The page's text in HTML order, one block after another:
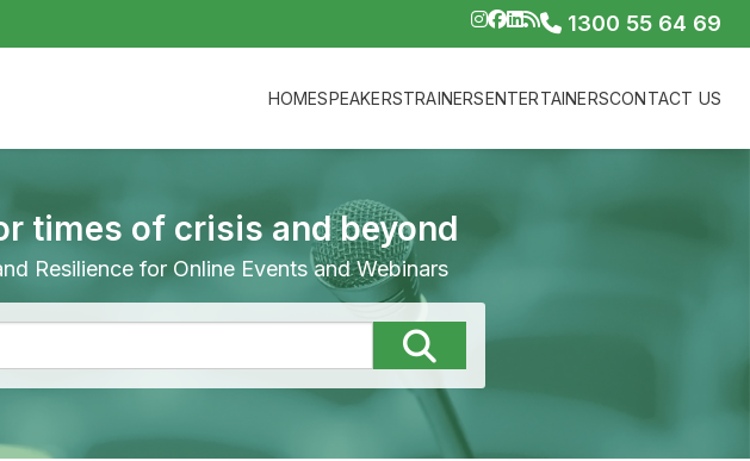
1300 55 64 69
HOMESPEAKERSTRAINERSENTERTAINERSCONTACT US
times of crisis and beyond
Resilience for Online Events and Webinars